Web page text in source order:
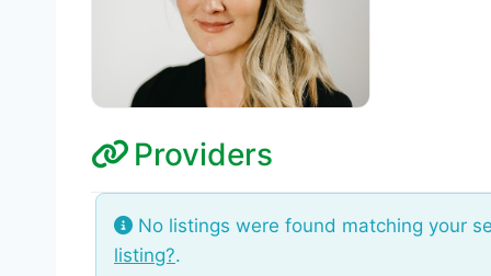
Providers
No listings were found matching your
listing?.